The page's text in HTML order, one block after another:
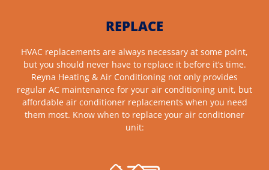
REPLACE
HVAC replacements are always necessary at some point,
but you should never have to replace it before it’s time.
Reyna Heating & Air Conditioning not only provides
regular AC maintenance for your air conditioning unit, but
affordable air conditioner replacements when you need
them most. Know when to replace your air conditioner
unit: